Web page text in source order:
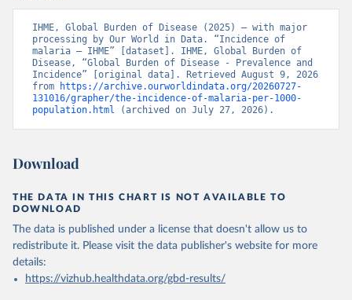
IHME, Global Burden of Disease (2025) – with major
processing by Our World in Data. “Incidence of
malaria – IHME” [dataset]. IHME, Global Burden of
Disease, “Global Burden of Disease - Prevalence and
Incidence” [original data]. Retrieved August 9, 2026
from
https://archive.ourworldindata.org/20260727-
131016/grapher/the-incidence-of-malaria-per-1000-
population.html (archived on July 27, 2026).
Download
THE DATA IN THIS CHART IS NOT AVAILABLE TO
DOWNLOAD
The data is published under a license that doesn't allow us to
redistribute it. Please visit the data publisher's website for more
details:
https://vizhub.healthdata.org/gbd-results/